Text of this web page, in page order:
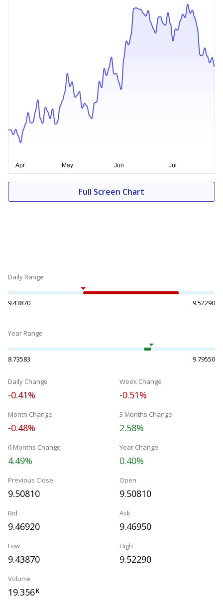
Full Screen Chart
Daily Range
9.43870 9.52290
Year Range
8.73583 9.79550
Daily Change
-0.41%
Week Change
-0.51%
Month Change
-0.48%
3 Months Change
2.58%
6 Months Change
4.49%
Year Change
0.40%
Previous Close
9.50810
Open
9.50810
Bid
9.46920
Ask
9.46950
Low
9.43870
High
9.52290
Volume
19.356K